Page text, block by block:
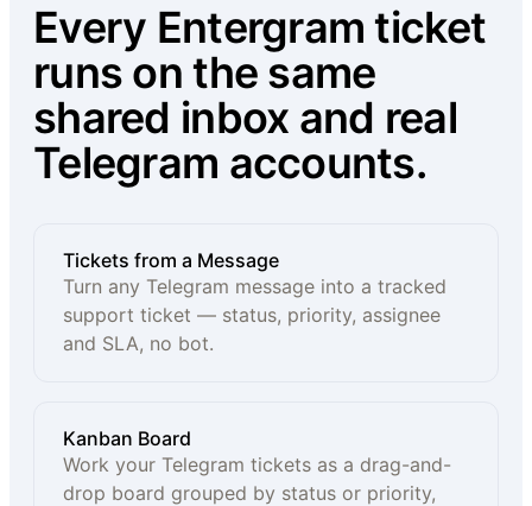
Every Entergram ticket
runs on the same
shared inbox and real
Telegram accounts.
Tickets from a Message
Turn any Telegram message into a tracked
support ticket — status, priority, assignee
and SLA, no bot.
Kanban Board
Work your Telegram tickets as a drag-and-
drop board grouped by status or priority,